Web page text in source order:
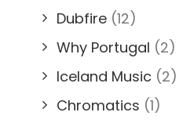
Dubfire (12)
Why Portugal (2)
Iceland Music (2)
Chromatics (1)